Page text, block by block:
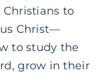
Christians to
Christ—
to study the
grow in their